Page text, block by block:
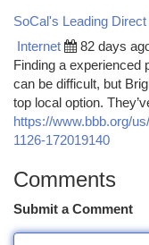
SoCal's Leading
Internet 82 days
Finding a experienced
can be difficult, but
top local option.
https://www.bbb.org/
1126-172019140
Comments
Submit a Comment